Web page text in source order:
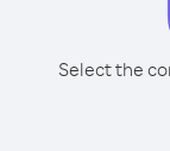
Select the